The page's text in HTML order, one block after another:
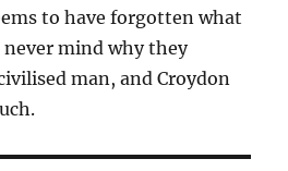
to have forgotten what
never mind why they
man, and Croydon